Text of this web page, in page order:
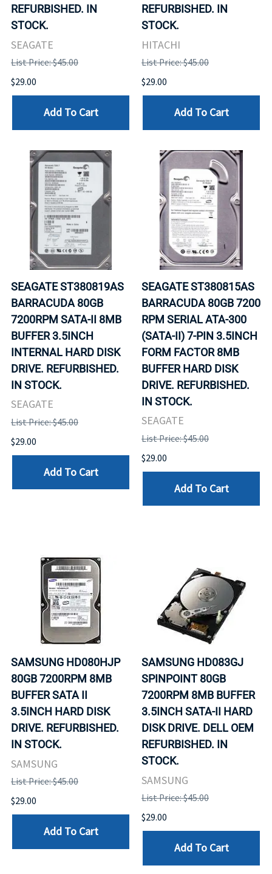
REFURBISHED. IN
STOCK.
SEAGATE
List Price: $45.00
$29.00
Add To Cart
REFURBISHED. IN
STOCK.
HITACHI
List Price: $45.00
$29.00
Add To Cart
SEAGATE ST380819AS
BARRACUDA 80GB
7200RPM SATA-II 8MB
BUFFER 3.5INCH
INTERNAL HARD DISK
DRIVE. REFURBISHED.
IN STOCK.
SEAGATE
List Price: $45.00
$29.00
Add To Cart
SEAGATE ST380815AS
BARRACUDA 80GB 7200
RPM SERIAL ATA-300
(SATA-II) 7-PIN 3.5INCH
FORM FACTOR 8MB
BUFFER HARD DISK
DRIVE. REFURBISHED.
IN STOCK.
SEAGATE
List Price: $45.00
$29.00
Add To Cart
SAMSUNG HD080HJP
80GB 7200RPM 8MB
BUFFER SATA II
3.5INCH HARD DISK
DRIVE. REFURBISHED.
IN STOCK.
SAMSUNG
List Price: $45.00
$29.00
Add To Cart
SAMSUNG HD083GJ
SPINPOINT 80GB
7200RPM 8MB BUFFER
3.5INCH SATA-II HARD
DISK DRIVE. DELL OEM
REFURBISHED. IN
STOCK.
SAMSUNG
List Price: $45.00
$29.00
Add To Cart